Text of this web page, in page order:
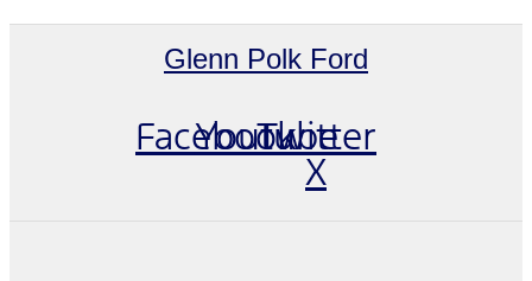
Glenn Polk Ford
Facebook
Youtube
Twitter
X